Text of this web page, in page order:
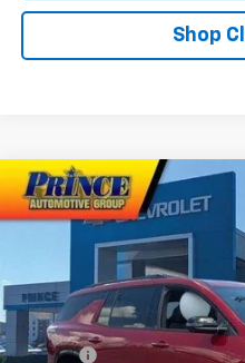
Shop
New 2026Chevrolet
1GNERLKS6TJ376722Stock:
In Stock
MSRP:
Prince Too Hot to Haggle
Doc Fee
Compare Vehicle